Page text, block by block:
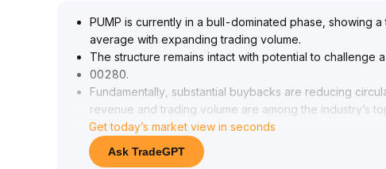
PUMP is currently in a bull-dominated phase, showing
average with expanding trading volume.
The structure remains intact with potential to challenge
00280.
Fundamentally, substantial buybacks are reducing
revenue and trading volume are among the industry’s
Despite recent profit-taking by institutions and a shift in
aggression, the daily RSI nears overbought territory,
correction
Get today’s market view in seconds
Ask TradeGPT